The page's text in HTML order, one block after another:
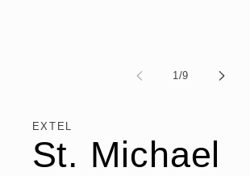
1 /of
9
EXTEL
St. Michael